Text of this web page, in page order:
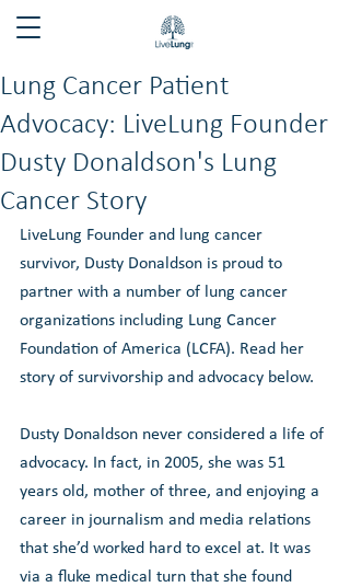
Lung Cancer Patient
Advocacy: LiveLung Founder
Dusty Donaldson's Lung
Cancer Story
LiveLung Founder and lung cancer
survivor, Dusty Donaldson is proud to
partner with a number of lung cancer
organizations including Lung Cancer
Foundation of America (LCFA). Read her
story of survivorship and advocacy below.
Dusty Donaldson never considered a life of
advocacy. In fact, in 2005, she was 51
years old, mother of three, and enjoying a
career in journalism and media relations
that she’d worked hard to excel at. It was
via a fluke medical turn that she found